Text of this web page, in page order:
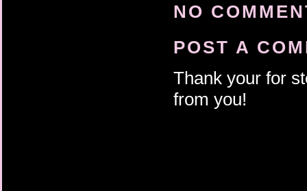
NO
POST A
Thank your for
from you!